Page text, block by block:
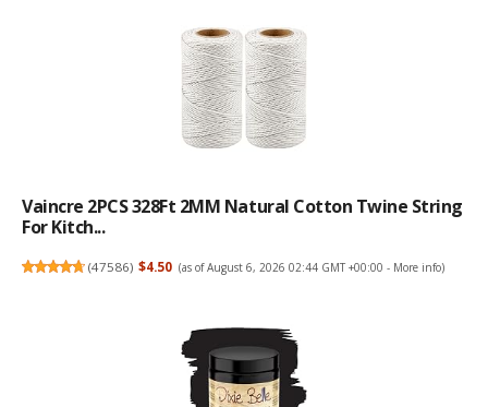
Vaincre 2PCS 328Ft 2MM Natural Cotton Twine String
For Kitch...
(47586) $4.50 (as of August 6, 2026 02:44 GMT +00:00 - More info)